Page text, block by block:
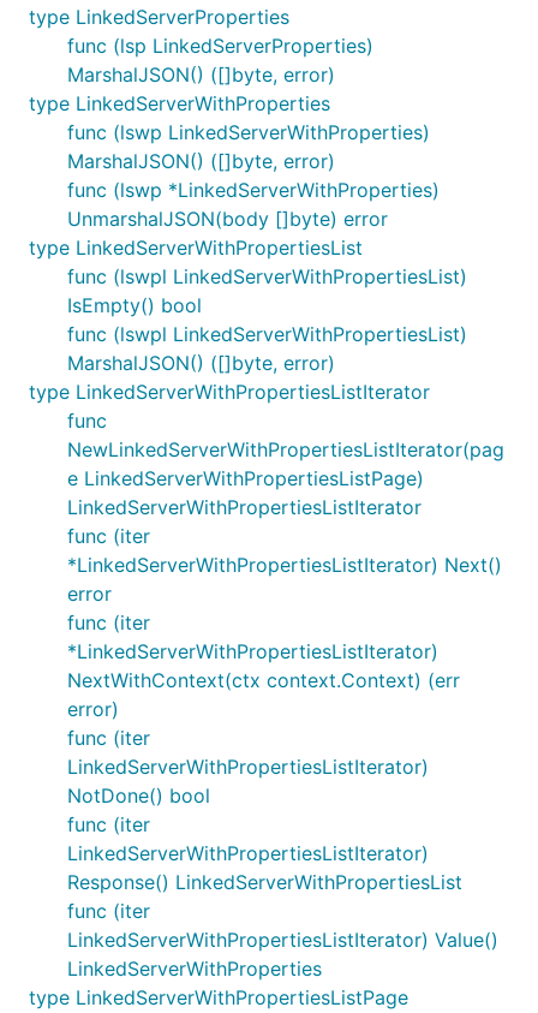
type LinkedServerProperties
func (lsp LinkedServerProperties)
MarshalJSON() ([]byte, error)
type LinkedServerWithProperties
func (lswp LinkedServerWithProperties)
MarshalJSON() ([]byte, error)
func (lswp *LinkedServerWithProperties)
UnmarshalJSON(body []byte) error
type LinkedServerWithPropertiesList
func (lswpl LinkedServerWithPropertiesList)
IsEmpty() bool
func (lswpl LinkedServerWithPropertiesList)
MarshalJSON() ([]byte, error)
type LinkedServerWithPropertiesListIterator
func
NewLinkedServerWithPropertiesListIterator(pag
e LinkedServerWithPropertiesListPage)
LinkedServerWithPropertiesListIterator
func (iter
*LinkedServerWithPropertiesListIterator) Next()
error
func (iter
*LinkedServerWithPropertiesListIterator)
NextWithContext(ctx context.Context) (err
error)
func (iter
LinkedServerWithPropertiesListIterator)
NotDone() bool
func (iter
LinkedServerWithPropertiesListIterator)
Response() LinkedServerWithPropertiesList
func (iter
LinkedServerWithPropertiesListIterator) Value()
LinkedServerWithProperties
type LinkedServerWithPropertiesListPage